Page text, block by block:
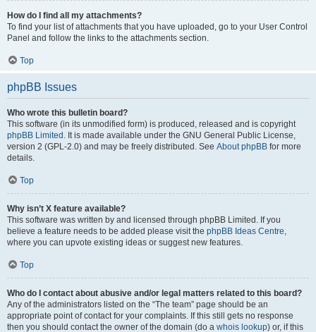
How do I find all my attachments?
To find your list of attachments that you have uploaded, go to your User Control
Panel and follow the links to the attachments section.
Top
phpBB Issues
Who wrote this bulletin board?
This software (in its unmodified form) is produced, released and is copyright
phpBB Limited . It is made available under the GNU General Public License,
version 2 (GPL-2.0) and may be freely distributed. See About phpBB for more
details.
Top
Why isn’t X feature available?
This software was written by and licensed through phpBB Limited. If you
believe a feature needs to be added please visit the phpBB Ideas Centre,
where you can upvote existing ideas or suggest new features.
Top
Who do I contact about abusive and/or legal matters related to this board?
Any of the administrators listed on the “The team” page should be an
appropriate point of contact for your complaints. If this still gets no response
then you should contact the owner of the domain (do a whois lookup) or, if this